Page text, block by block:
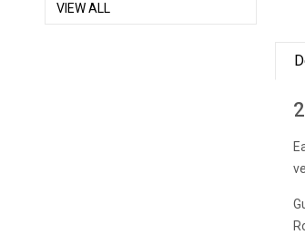
VIEW ALL